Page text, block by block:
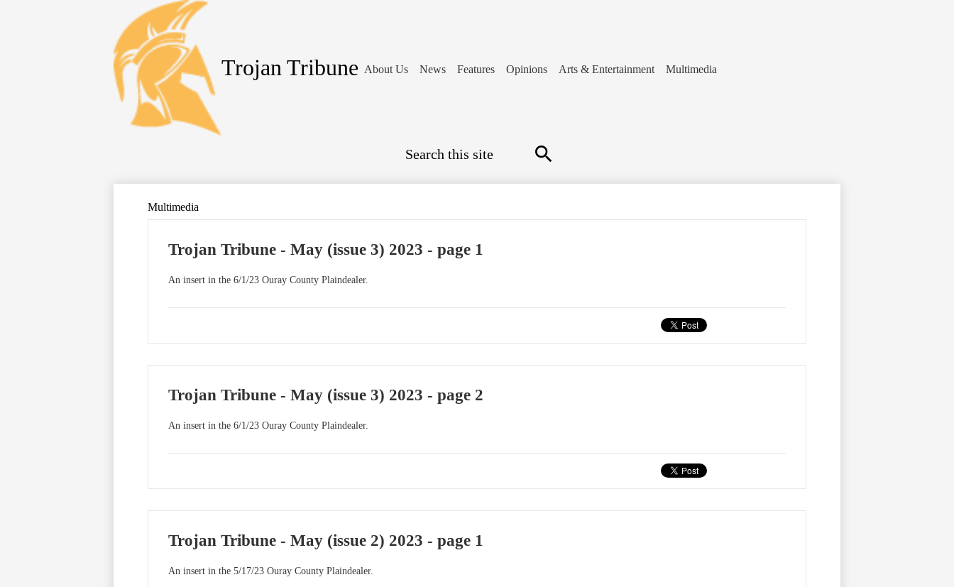
Skip
to
main
content
Trojan Tribune About Us News Features Opinions Arts & Entertainment Multimedia
Multimedia
Trojan Tribune - May (issue 3) 2023 - page 1
An insert in the 6/1/23 Ouray County Plaindealer.
Trojan Tribune - May (issue 3) 2023 - page 2
An insert in the 6/1/23 Ouray County Plaindealer.
Trojan Tribune - May (issue 2) 2023 - page 1
An insert in the 5/17/23 Ouray County Plaindealer.